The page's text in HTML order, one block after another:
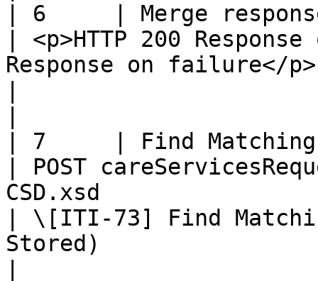
| 6     | Merge
| <p>HTTP 200
Response on failure</p>
| 7     | Find Matching
| POST
CSD.xsd
| \[ITI-73] Find
Stored)